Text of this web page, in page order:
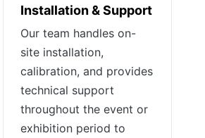
Installation & Support
Our team handles on-
site installation,
calibration, and provides
technical support
throughout the event or
exhibition period to